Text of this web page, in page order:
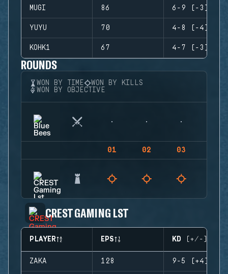
MUGI 86 6-9 (-3)
YUYU 70 4-8 (-4)
KOHK1 67 4-7 (-3)
ROUNDS
WON BY TIME
WON BY KILLS
WON BY OBJECTIVE
01 02 03
CREST GAMING LST
PLAYER EPS KD (+/-)
ZAKA 128 9-5 (+4)